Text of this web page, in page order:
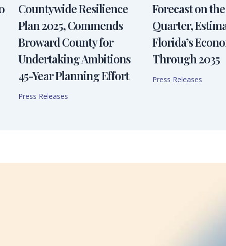
Countywide Resilience
Plan 2025, Commends
Broward County for
Undertaking Ambitions
45-Year Planning Effort
Press Releases
Forecast on
Quarter,
Florida’s
Through 2035
Press Releases